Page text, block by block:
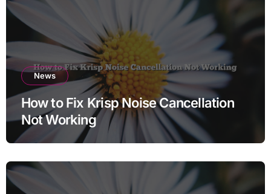
News
How to Fix Krisp Noise Cancellation
Not Working